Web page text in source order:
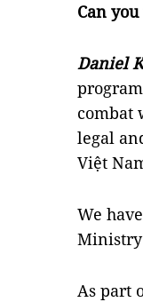
Can
Daniel
combat
legal
Việt
We
Ministry
As part